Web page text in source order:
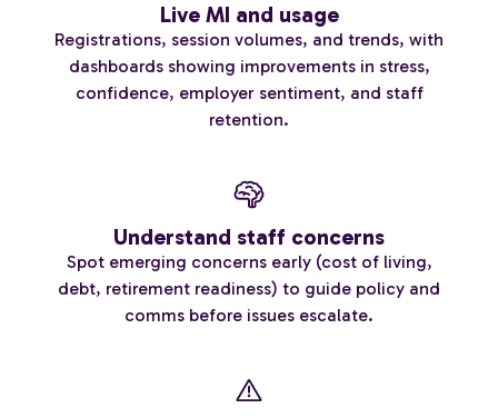
Live MI and usage
Registrations, session volumes, and trends, with
dashboards showing improvements in stress,
confidence, employer sentiment, and staff
retention.
Understand staff concerns
Spot emerging concerns early (cost of living,
debt, retirement readiness) to guide policy and
comms before issues escalate.